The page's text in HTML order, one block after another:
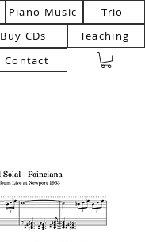
Buy CDs
Piano Music
Trio
Teaching
Contact